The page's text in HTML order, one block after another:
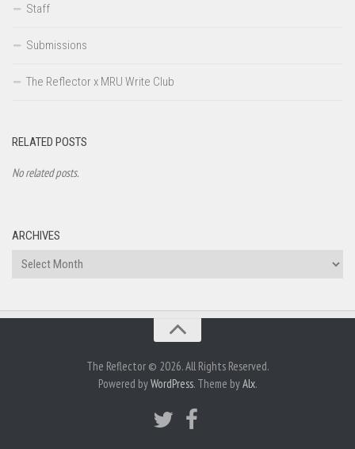
Staff
Submissions
The Reflector x MRU Write Club
RELATED POSTS
No related posts.
ARCHIVES
Archives
The Reflector © 2026. All Rights Reserved.
Powered byWordPress. Theme byAlx.